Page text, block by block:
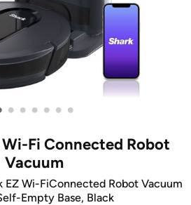
• • • • • •
Wi-Fi Connected Robot
Vacuum
EZ Wi-FiConnected Robot Vacuum
Empty Base, Black